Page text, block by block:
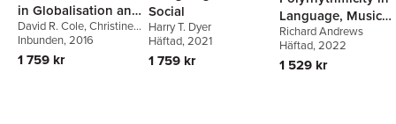
in Globalisation and
Education
David R. Cole,Christine
Woodrow
Inbunden, 2016
1 759 kr
Social
Harry T. Dyer
Häftad, 2021
1 759 kr
Language, Music
and Society
Richard Andrews
Häftad, 2022
1 529 kr